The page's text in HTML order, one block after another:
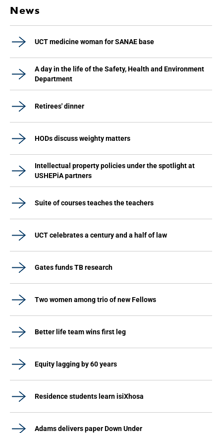
News
UCT medicine woman for SANAE base
A day in the life of the Safety, Health and Environment
Department
Retirees' dinner
HODs discuss weighty matters
Intellectual property policies under the spotlight at
USHEPiA partners
Suite of courses teaches the teachers
UCT celebrates a century and a half of law
Gates funds TB research
Two women among trio of new Fellows
Better life team wins first leg
Equity lagging by 60 years
Residence students learn isiXhosa
Adams delivers paper Down Under